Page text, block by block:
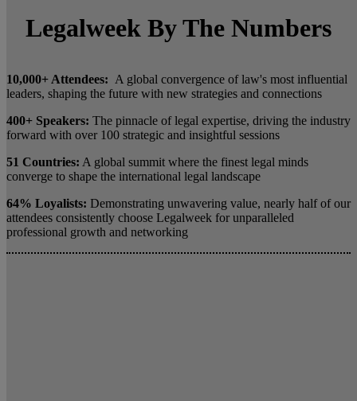
Legalweek By The Numbers
10,000+ Attendees: A global convergence of law's most influential
leaders, shaping the future with new strategies and connections
400+ Speakers: The pinnacle of legal expertise, driving the industry
forward with over 100 strategic and insightful sessions
51 Countries: A global summit where the finest legal minds
converge to shape the international legal landscape
64% Loyalists: Demonstrating unwavering value, nearly half of our
attendees consistently choose Legalweek for unparalleled
professional growth and networking